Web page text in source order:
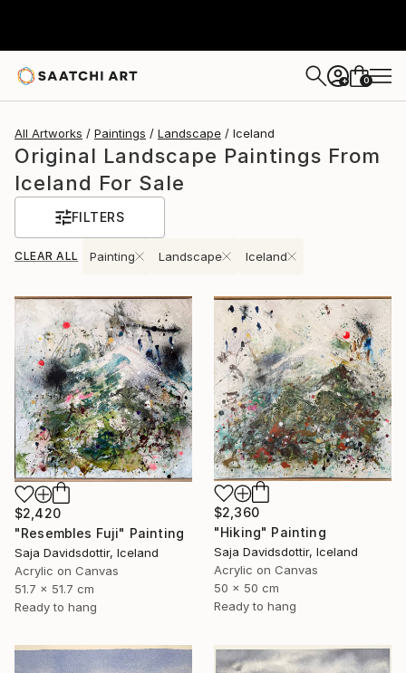
+ 0
All Artworks Paintings Landscape Iceland
Original Landscape Paintings From
Iceland For Sale
FILTERS
CLEAR ALL Painting Landscape Iceland
$2,420
"Resembles Fuji" Painting
Saja Davidsdottir, Iceland
Acrylic on Canvas
51.7 x 51.7 cm
Ready to hang
$2,360
"Hiking" Painting
Saja Davidsdottir, Iceland
Acrylic on Canvas
50 x 50 cm
Ready to hang